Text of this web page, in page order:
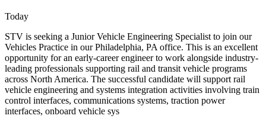
Today
STV is seeking a Junior Vehicle Engineering Specialist to join our
Vehicles Practice in our Philadelphia, PA office. This is an excellent
opportunity for an early-career engineer to work alongside industry-
leading professionals supporting rail and transit vehicle programs
across North America. The successful candidate will support rail
vehicle engineering and systems integration activities involving train
control interfaces, communications systems, traction power
interfaces, onboard vehicle sys